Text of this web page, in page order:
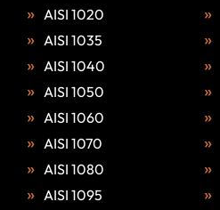
AISI 1020
AISI 1035
AISI 1040
AISI 1050
AISI 1060
AISI 1070
AISI 1080
AISI 1095